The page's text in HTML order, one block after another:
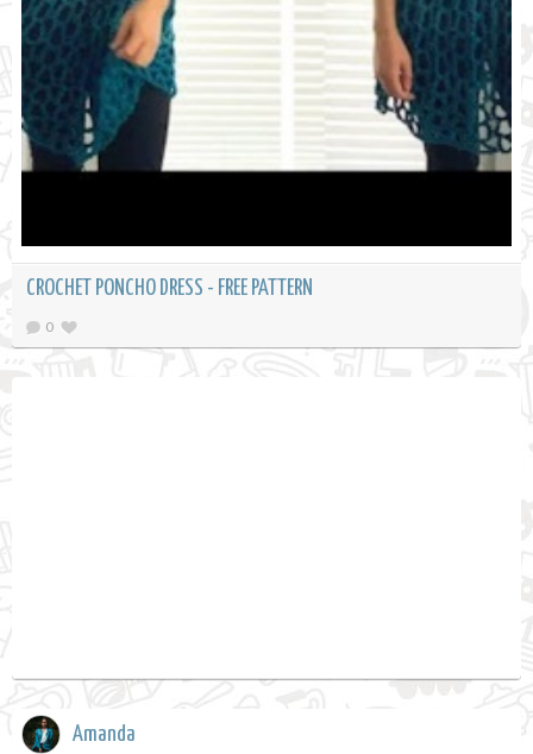
CROCHET PONCHO DRESS - FREE PATTERN
0
Amanda